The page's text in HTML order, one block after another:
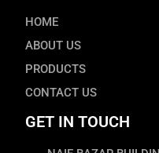
HOME
ABOUT US
PRODUCTS
CONTACT US
GET IN TOUCH